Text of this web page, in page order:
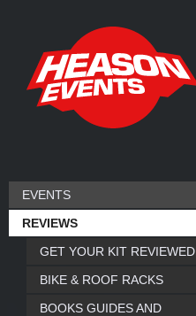
EVENTS
REVIEWS
GET YOUR KIT REVIEWED
BIKE & ROOF RACKS
BOOKS GUIDES AND